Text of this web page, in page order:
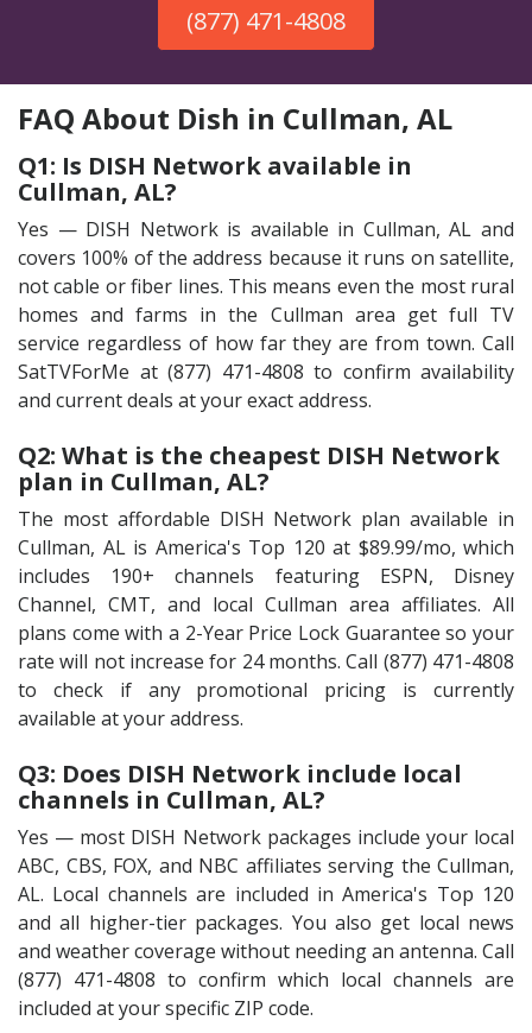
(877) 471-4808
FAQ About Dish in Cullman, AL
Q1: Is DISH Network available in
Cullman, AL?
Yes — DISH Network is available in Cullman, AL and
covers 100% of the address because it runs on satellite,
not cable or fiber lines. This means even the most rural
homes and farms in the Cullman area get full TV
service regardless of how far they are from town. Call
SatTVForMe at (877) 471-4808 to confirm availability
and current deals at your exact address.
Q2: What is the cheapest DISH Network
plan in Cullman, AL?
The most affordable DISH Network plan available in
Cullman, AL is America's Top 120 at $89.99/mo, which
includes 190+ channels featuring ESPN, Disney
Channel, CMT, and local Cullman area affiliates. All
plans come with a 2-Year Price Lock Guarantee so your
rate will not increase for 24 months. Call (877) 471-4808
to check if any promotional pricing is currently
available at your address.
Q3: Does DISH Network include local
channels in Cullman, AL?
Yes — most DISH Network packages include your local
ABC, CBS, FOX, and NBC affiliates serving the Cullman,
AL. Local channels are included in America's Top 120
and all higher-tier packages. You also get local news
and weather coverage without needing an antenna. Call
(877) 471-4808 to confirm which local channels are
included at your specific ZIP code.